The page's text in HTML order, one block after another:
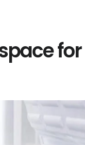
for